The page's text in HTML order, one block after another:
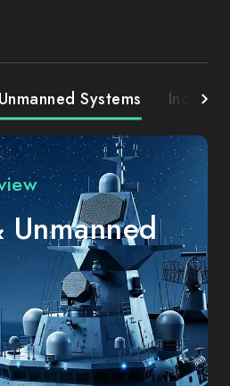
Systems